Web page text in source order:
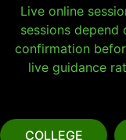
Live online
sessions depend
confirmation
live guidance
COLLEGE